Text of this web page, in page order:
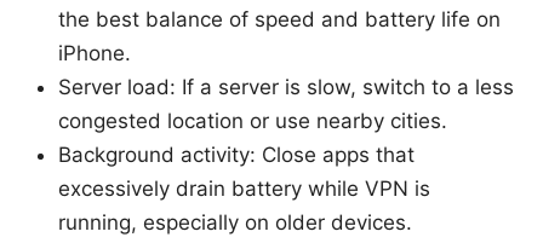
the best balance of speed and battery life on
iPhone.
Server load: If a server is slow, switch to a less
congested location or use nearby cities.
Background activity: Close apps that
excessively drain battery while VPN is
running, especially on older devices.